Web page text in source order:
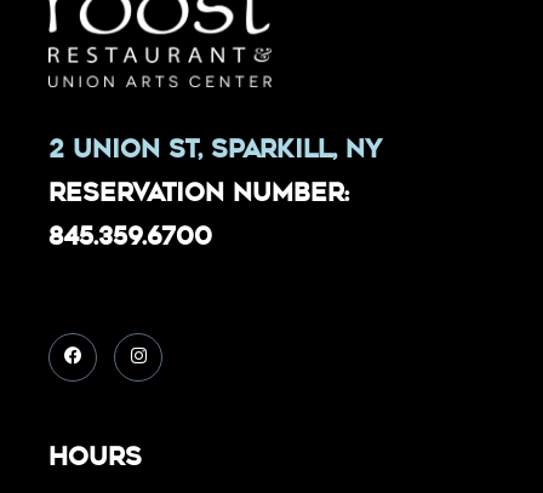
2 Union St, Sparkill, NY
Reservation Number:
845.359.6700
Hours